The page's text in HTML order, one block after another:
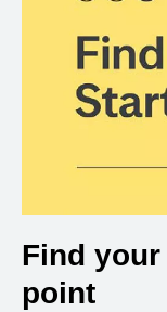
Find
point